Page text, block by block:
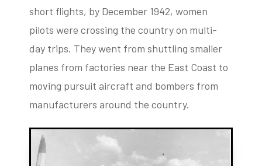
short flights, by December 1942, women
pilots were crossing the country on multi-
day trips. They went from shuttling smaller
planes from factories near the East Coast to
moving pursuit aircraft and bombers from
manufacturers around the country.